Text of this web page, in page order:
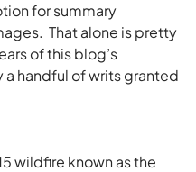
for summary
That alone is pretty
of this blog’s
a handful of writs granted
wildfire known as the